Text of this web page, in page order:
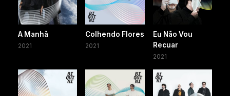
A Manhã
2021
Colhendo Flores
2021
Eu Não Vou
Recuar
2021